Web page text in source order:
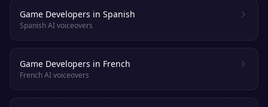
Game Developers in Spanish
Spanish AI voiceovers
Game Developers in French
French AI voiceovers